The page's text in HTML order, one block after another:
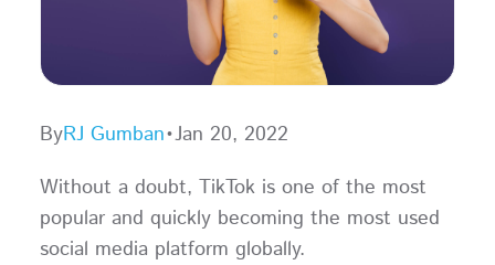
ByRJ Gumban•Jan 20, 2022
Without a doubt, TikTok is one of the most
popular and quickly becoming the most used
social media platform globally.